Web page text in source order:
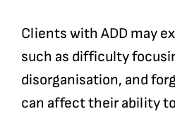
Clients with ADD may
such as difficulty
disorganisation, and
can affect their ability